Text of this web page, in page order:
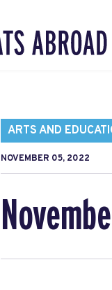
ARTS AND
NOVEMBER 05, 2022